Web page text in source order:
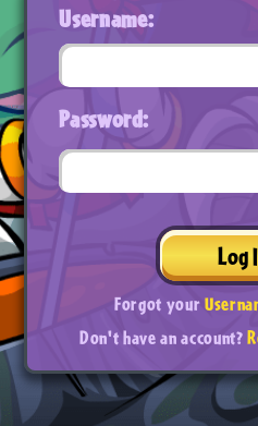
Username:
Password:
Log
Forgot your
Don't have an account?